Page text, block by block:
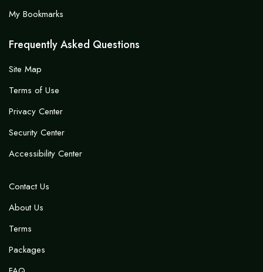
My Bookmarks
Frequently Asked Questions
Site Map
Terms of Use
Privacy Center
Security Center
Accessibility Center
Contact Us
About Us
Terms
Packages